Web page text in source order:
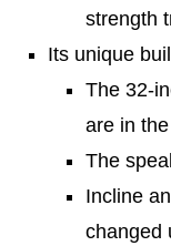
strength
Its unique
The 32-
are in
The
Incline
changed